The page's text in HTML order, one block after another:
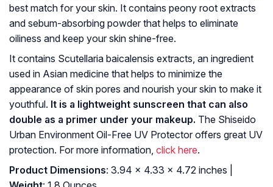
best match for your skin. It contains peony root extracts
and sebum-absorbing powder that helps to eliminate
oiliness and keep your skin shine-free.
It contains Scutellaria baicalensis extracts, an ingredient
used in Asian medicine that helps to minimize the
appearance of skin pores and nourish your skin to make it
youthful. It is a lightweight sunscreen that can also
double as a primer under your makeup. The Shiseido
Urban Environment Oil-Free UV Protector offers great UV
protection. For more information, click here.
Product Dimensions: 3.94 x 4.33 x 4.72 inches |